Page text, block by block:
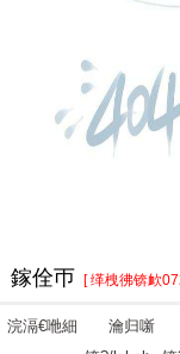
鎵佺帀 [ 缂栧彿锛欰
浣滆€咃細
瀹归噺